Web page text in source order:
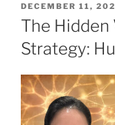
POSTED
ON
DECEMBER 11,
The Hidden
Strategy: